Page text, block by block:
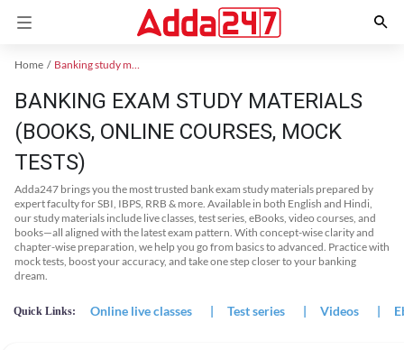
Home Banking study material
BANKING EXAM STUDY MATERIALS
(BOOKS, ONLINE COURSES, MOCK
TESTS)
Adda247 brings you the most trusted bank exam study materials prepared by
expert faculty for SBI, IBPS, RRB & more. Available in both English and Hindi,
our study materials include live classes, test series, eBooks, video courses, and
books—all aligned with the latest exam pattern. With concept-wise clarity and
chapter-wise preparation, we help you go from basics to advanced. Practice with
mock tests, boost your accuracy, and take one step closer to your banking
dream.
Quick Links: Online live classes | Test series | Videos |